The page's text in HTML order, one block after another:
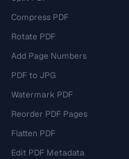
Compress PDF
Rotate PDF
Add Page Numbers
PDF to JPG
Watermark PDF
Reorder PDF Pages
Flatten PDF
Edit PDF Metadata